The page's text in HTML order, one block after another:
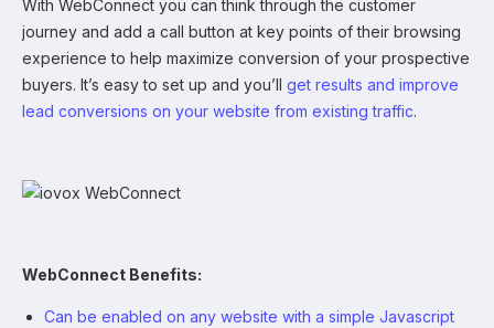
With WebConnect you can think through the customer
journey and add a call button at key points of their browsing
experience to help maximize conversion of your prospective
buyers. It’s easy to set up and you’ll get results and improve
lead conversions on your website from existing traffic.
WebConnect Benefits:
Can be enabled on any website with a simple Javascript